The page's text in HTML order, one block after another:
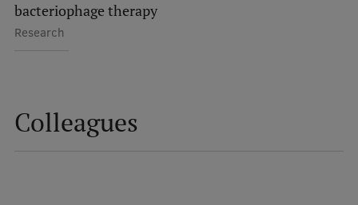
Lifelong Learning
Open University
bacteriophage therapy
Research
Colleagues